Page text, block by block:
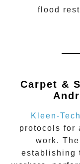
flood
Carpet &
Kleen-Tech
protocols for
work.
establishing